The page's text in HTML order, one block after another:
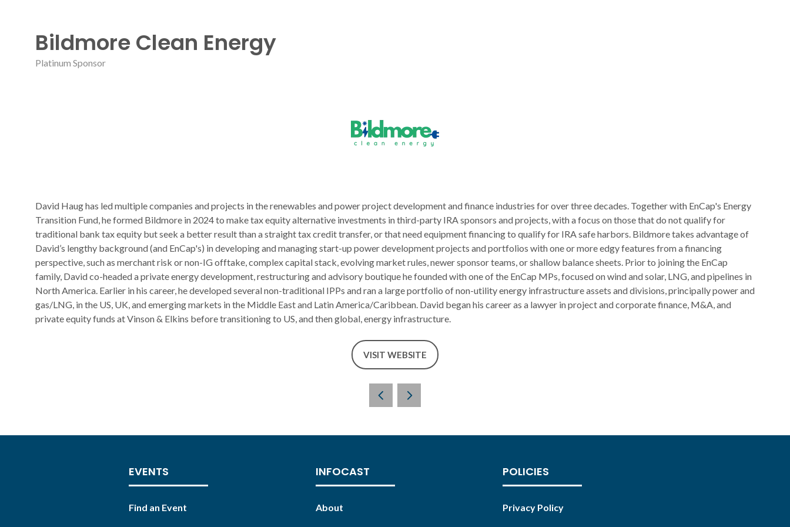
Bildmore Clean Energy
Platinum Sponsor
David Haug has led multiple companies and projects in the renewables and power project development and finance industries for over three decades. Together with EnCap's Energy
Transition Fund, he formed Bildmore in 2024 to make tax equity alternative investments in third-party IRA sponsors and projects, with a focus on those that do not qualify for
traditional bank tax equity but seek a better result than a straight tax credit transfer, or that need equipment financing to qualify for IRA safe harbors. Bildmore takes advantage of
David’s lengthy background (and EnCap's) in developing and managing start-up power development projects and portfolios with one or more edgy features from a financing
perspective, such as merchant risk or non-IG offtake, complex capital stack, evolving market rules, newer sponsor teams, or shallow balance sheets. Prior to joining the EnCap
family, David co-headed a private energy development, restructuring and advisory boutique he founded with one of the EnCap MPs, focused on wind and solar, LNG, and pipelines in
North America. Earlier in his career, he developed several non-traditional IPPs and ran a large portfolio of non-utility energy infrastructure assets and divisions, principally power and
gas/LNG, in the US, UK, and emerging markets in the Middle East and Latin America/Caribbean. David began his career as a lawyer in project and corporate finance, M&A, and
private equity funds at Vinson & Elkins before transitioning to US, and then global, energy infrastructure.
VISIT WEBSITE
(OPENS
A
NEW
EVENTS
Find an Event
INFOCAST
About
POLICIES
Privacy Policy